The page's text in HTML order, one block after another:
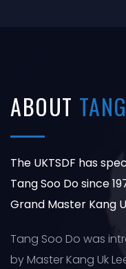
ABOUT
The UKTSDF has
Tang Soo Do since
Grand Master Kang
Tang Soo Do was
by Master Kang Uk